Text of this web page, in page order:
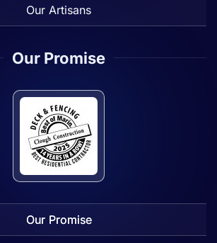
Our Artisans
Our Promise
Our Promise